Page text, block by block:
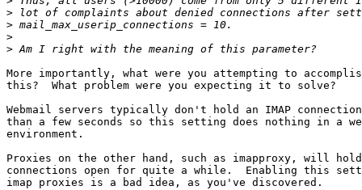
>
>
>
>
More importantly, what were you attempting to
this?  What problem were you expecting it to solve?
Webmail servers typically don't hold an IMAP
than a few seconds so this setting does nothing in a
environment.
Proxies on the other hand, such as imapproxy, will
connections open for quite a while.  Enabling this
imap proxies is a bad idea, as you've discovered.